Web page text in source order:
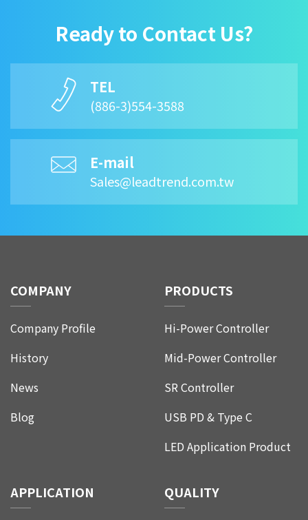
Ready to Contact Us?
TEL
(886-3)554-3588
E-mail
Sales@leadtrend.com.tw
COMPANY
Company Profile
History
News
Blog
PRODUCTS
Hi-Power Controller
Mid-Power Controller
SR Controller
USB PD & Type C
LED Application Product
APPLICATION QUALITY